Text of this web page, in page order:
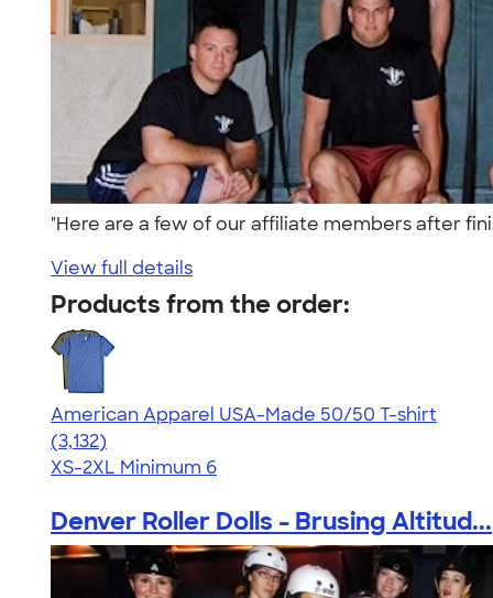
"Here are a few of our affiliate members after
View full details
Products from the order:
American Apparel USA-Made 50/50 T-shirt
4.67
3132
(3,132)
XS-2XL Minimum 6
Denver Roller Dolls - Brusing Altitud...